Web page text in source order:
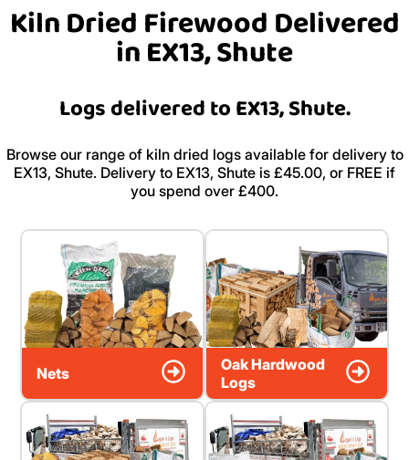
Kiln Dried Firewood Delivered
in EX13, Shute
Logs delivered to EX13, Shute.
Browse our range of kiln dried logs available for delivery to
EX13, Shute. Delivery to EX13, Shute is £45.00, or FREE if
you spend over £400.
Nets
Oak Hardwood
Logs